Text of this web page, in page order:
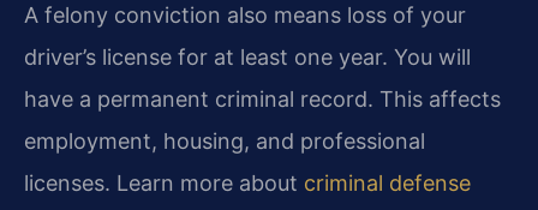
A felony conviction also means loss of your
driver’s license for at least one year. You will
have a permanent criminal record. This affects
employment, housing, and professional
licenses. Learn more about criminal defense